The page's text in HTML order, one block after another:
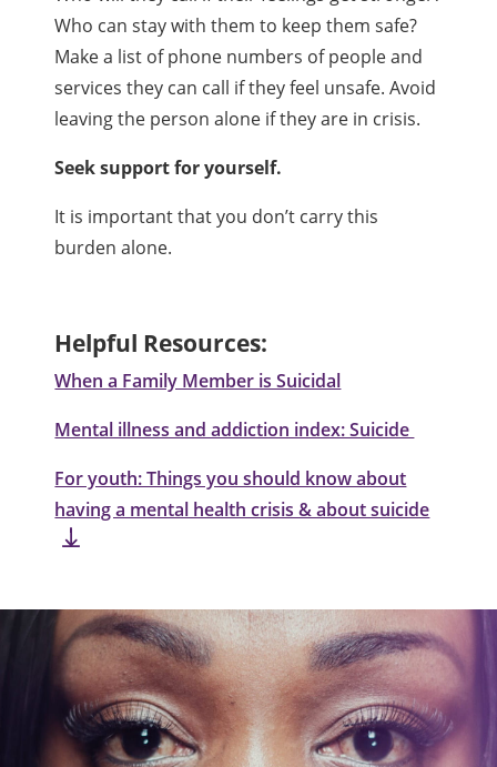
Who can stay with them to keep them safe?
Make a list of phone numbers of people and
services they can call if they feel unsafe. Avoid
leaving the person alone if they are in crisis.
Seek support for yourself.
It is important that you don’t carry this
burden alone.
Helpful Resources:
When a Family Member is Suicidal
Mental illness and addiction index: Suicide
For youth: Things you should know about
having a mental health crisis & about suicide